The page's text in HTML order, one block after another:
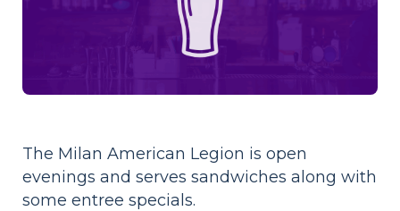
The Milan American Legion is open
evenings and serves sandwiches along with
some entree specials.